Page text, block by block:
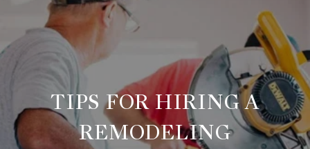
TIPS FOR HIRING A
REMODELING